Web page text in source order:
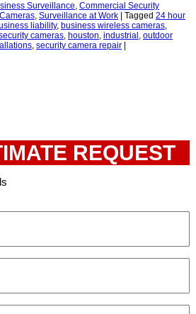
Surveillance, Commercial Security
, Surveillance at Work Tagged 24 hour
liability, business wireless cameras,
cameras, houston, industrial , outdoor
, security camera repair
REQUEST